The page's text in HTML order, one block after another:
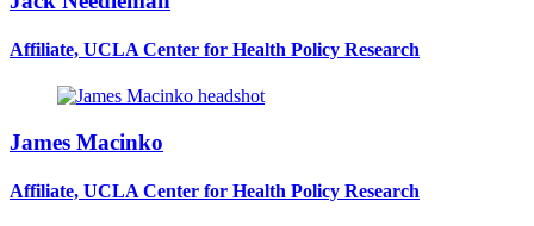
Affiliate, UCLA Center for Health Policy Research
James Macinko
Affiliate, UCLA Center for Health Policy Research